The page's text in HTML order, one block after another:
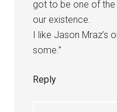
got to be one of
our existence.
I like Jason Mraz’s
some.”
Reply